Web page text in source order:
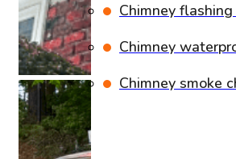
Chimney
Chimney
Chimney smoke